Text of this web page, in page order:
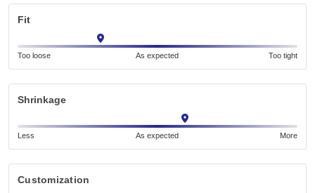
Fit
Too loose As expected Too tight
Shrinkage
Less As expected More
Customization